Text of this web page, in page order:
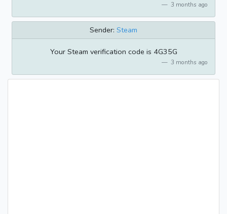
3 months ago
Sender: Steam
Your Steam verification code is 4G35G
3 months ago